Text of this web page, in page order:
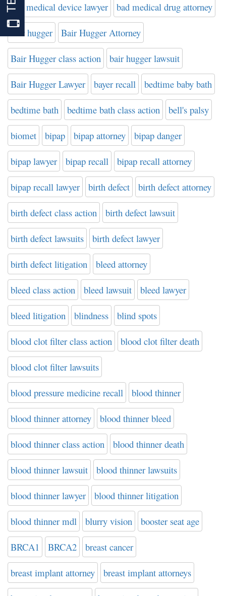
bad medical device lawyer bad medical drug attorney
bair hugger Bair Hugger Attorney
Bair Hugger class action bair hugger lawsuit
Bair Hugger Lawyer bayer recall bedtime baby bath
bedtime bath bedtime bath class action bell's palsy
biomet bipap bipap attorney bipap danger
bipap lawyer bipap recall bipap recall attorney
bipap recall lawyer birth defect birth defect attorney
birth defect class action birth defect lawsuit
birth defect lawsuits birth defect lawyer
birth defect litigation bleed attorney
bleed class action bleed lawsuit bleed lawyer
bleed litigation blindness blind spots
blood clot filter class action blood clot filter death
blood clot filter lawsuits
blood pressure medicine recall blood thinner
blood thinner attorney blood thinner bleed
blood thinner class action blood thinner death
blood thinner lawsuit blood thinner lawsuits
blood thinner lawyer blood thinner litigation
blood thinner mdl blurry vision booster seat age
BRCA1 BRCA2 breast cancer
breast implant attorney breast implant attorneys